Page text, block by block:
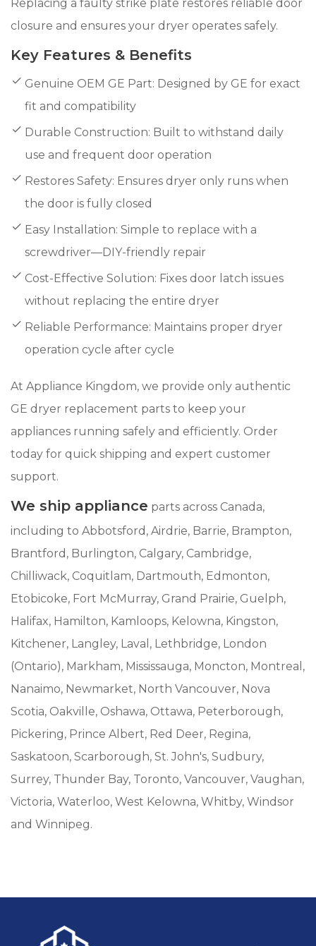
Replacing a faulty strike plate restores reliable door
closure and ensures your dryer operates safely.
Key Features & Benefits
Genuine OEM GE Part: Designed by GE for exact
fit and compatibility
Durable Construction: Built to withstand daily
use and frequent door operation
Restores Safety: Ensures dryer only runs when
the door is fully closed
Easy Installation: Simple to replace with a
screwdriver—DIY-friendly repair
Cost-Effective Solution: Fixes door latch issues
without replacing the entire dryer
Reliable Performance: Maintains proper dryer
operation cycle after cycle
At Appliance Kingdom, we provide only authentic
GE dryer replacement parts to keep your
appliances running safely and efficiently. Order
today for quick shipping and expert customer
support.
We ship appliance parts across Canada,
including to Abbotsford, Airdrie, Barrie, Brampton,
Brantford, Burlington, Calgary, Cambridge,
Chilliwack, Coquitlam, Dartmouth, Edmonton,
Etobicoke, Fort McMurray, Grand Prairie, Guelph,
Halifax, Hamilton, Kamloops, Kelowna, Kingston,
Kitchener, Langley, Laval, Lethbridge, London
(Ontario), Markham, Mississauga, Moncton, Montreal,
Nanaimo, Newmarket, North Vancouver, Nova
Scotia, Oakville, Oshawa, Ottawa, Peterborough,
Pickering, Prince Albert, Red Deer, Regina,
Saskatoon, Scarborough, St. John's, Sudbury,
Surrey, Thunder Bay, Toronto, Vancouver, Vaughan,
Victoria, Waterloo, West Kelowna, Whitby, Windsor
and Winnipeg.